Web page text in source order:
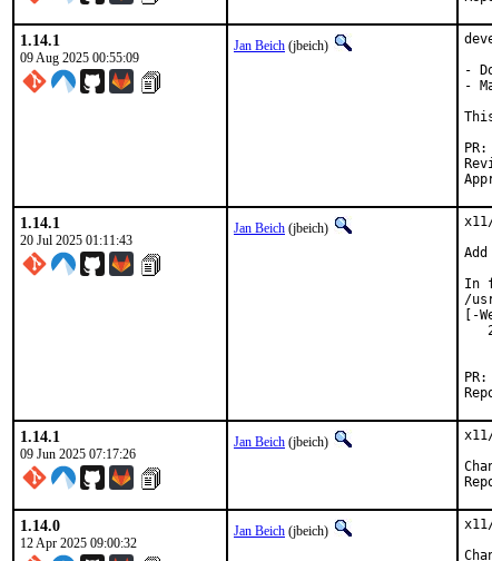
1.14.1
09 Aug 2025 00:55:09
Jan Beich (jbeich)
-
-
1.14.1
20 Jul 2025 01:11:43
Jan Beich (jbeich)
In
/
[-
1.14.1
09 Jun 2025 07:17:26
Jan Beich (jbeich)
1.14.0
12 Apr 2025 09:00:32
Jan Beich (jbeich)